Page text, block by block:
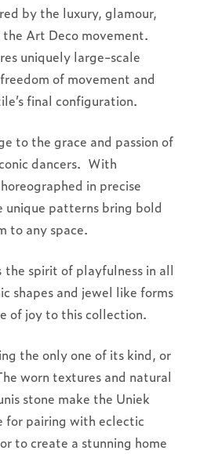
by the luxury, glamour,
Art Deco movement.
uniquely large-scale
of movement and
final configuration.
to the grace and passion of
dancers. With
in precise
unique patterns bring bold
to any space.
the spirit of playfulness in all
shapes and jewel like forms
of joy to this collection.
the only one of its kind, or
worn textures and natural
stone make the Uniek
for pairing with eclectic
to create a stunning home